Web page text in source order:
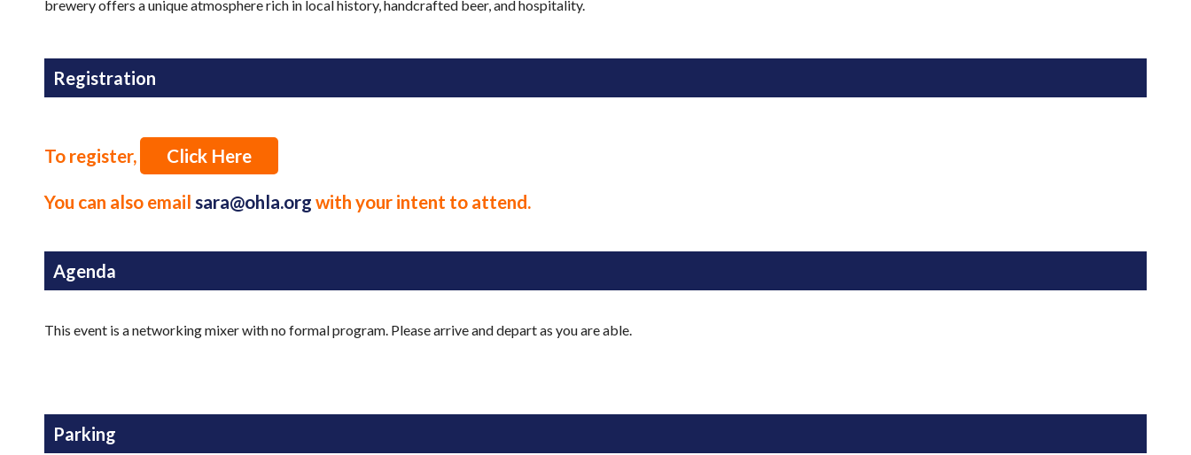
brewery offers a unique atmosphere rich in local history, handcrafted beer, and hospitality.
Registration
To register, Click Here
You can also email sara@ohla.org with your intent to attend.
Agenda
This event is a networking mixer with no formal program. Please arrive and depart as you are able.
Parking